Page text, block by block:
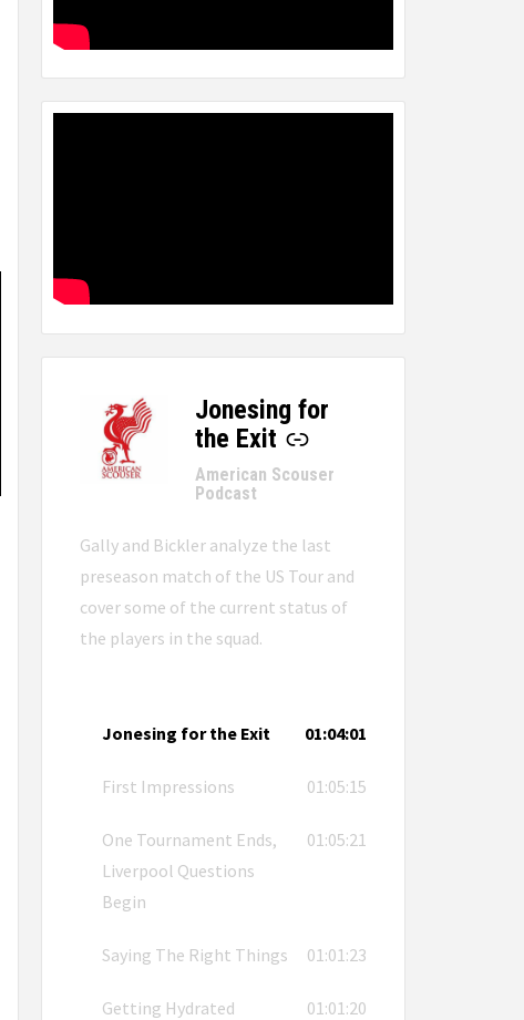
Jonesing for
the Exit
-
American Scouser
Podcast
Gally and Bickler analyze the last
preseason match of the US Tour and
cover some of the current status of
the players in the squad.
Jonesing for the Exit 01:04:01
First Impressions 01:05:15
One Tournament Ends,
Liverpool Questions
Begin
01:05:21
Saying The Right Things 01:01:23
Getting Hydrated 01:01:20